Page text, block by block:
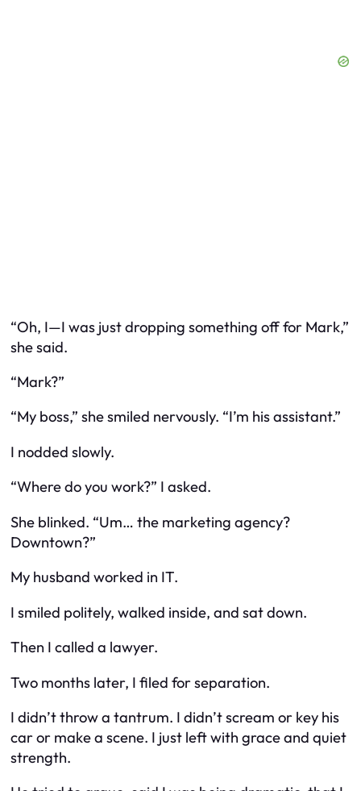
“Oh, I—I was just dropping something off for Mark,”
she said.
“Mark?”
“My boss,” she smiled nervously. “I’m his assistant.”
I nodded slowly.
“Where do you work?” I asked.
She blinked. “Um… the marketing agency?
Downtown?”
My husband worked in IT.
I smiled politely, walked inside, and sat down.
Then I called a lawyer.
Two months later, I filed for separation.
I didn’t throw a tantrum. I didn’t scream or key his
car or make a scene. I just left with grace and quiet
strength.